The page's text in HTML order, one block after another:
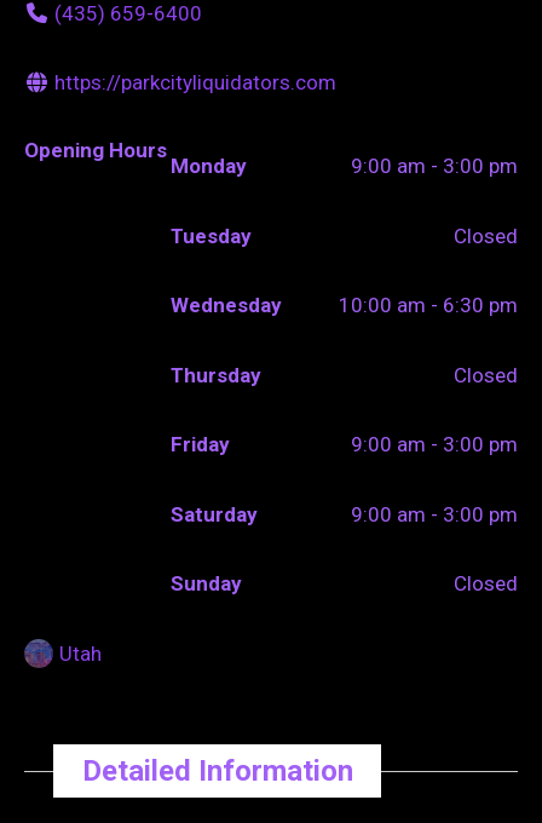
(435) 659-6400
https://parkcityliquidators.com
Opening Hours
Monday 9:00 am - 3:00 pm
Tuesday Closed
Wednesday 10:00 am - 6:30 pm
Thursday Closed
Friday 9:00 am - 3:00 pm
Saturday 9:00 am - 3:00 pm
Sunday Closed
Utah
Detailed Information